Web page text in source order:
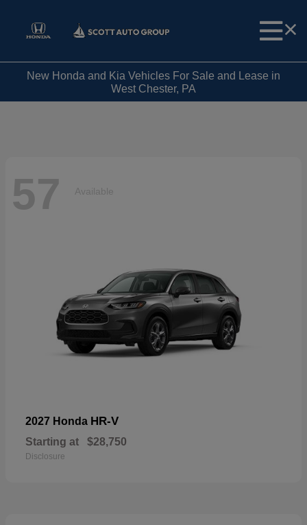
New Honda and Kia Vehicles For Sale and Lease in
West Chester, PA
57 Available
2027 Honda HR-V
Starting at $28,750
Disclosure